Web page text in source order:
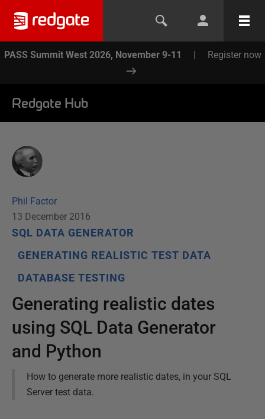
PASS Summit West 2026, November 9-11 | Register now
Redgate Hub
Phil Factor
13 December 2016
SQL DATA GENERATOR
GENERATING REALISTIC TEST DATA
DATABASE TESTING
Generating realistic dates
using SQL Data Generator
and Python
How to generate more realistic dates, in your SQL
Server test data.